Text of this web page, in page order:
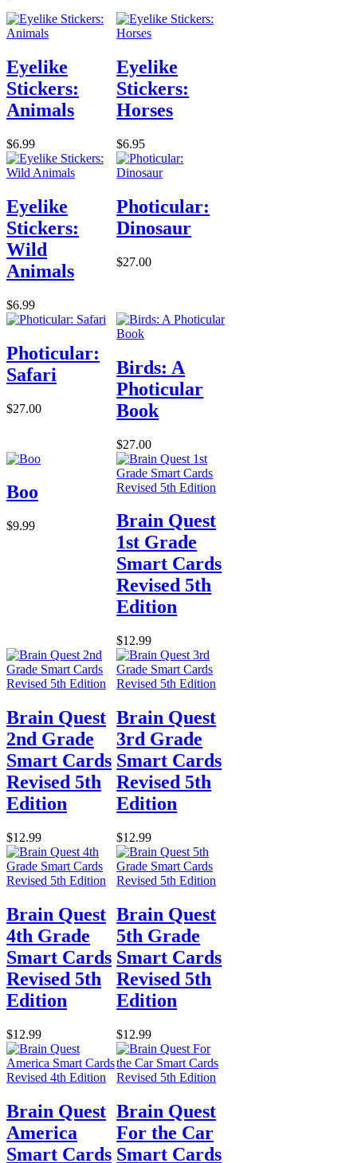
Eyelike
Stickers:
Animals
$6.99
Eyelike
Stickers:
Horses
$6.95
Eyelike
Stickers:
Wild
Animals
$6.99
Photicular:
Dinosaur
$27.00
Photicular:
Safari
$27.00
Birds: A
Photicular
Book
$27.00
Boo
$9.99
Brain Quest
1st Grade
Smart Cards
Revised 5th
Edition
$12.99
Brain Quest
2nd Grade
Smart Cards
Revised 5th
Edition
$12.99
Brain Quest
3rd Grade
Smart Cards
Revised 5th
Edition
$12.99
Brain Quest
4th Grade
Smart Cards
Revised 5th
Edition
$12.99
Brain Quest
5th Grade
Smart Cards
Revised 5th
Edition
$12.99
Brain Quest
America
Smart Cards
Brain Quest
For the Car
Smart Cards